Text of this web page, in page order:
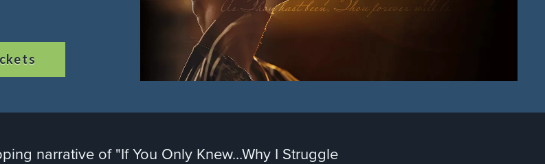
narrative of "If You Only Knew…Why I Struggle